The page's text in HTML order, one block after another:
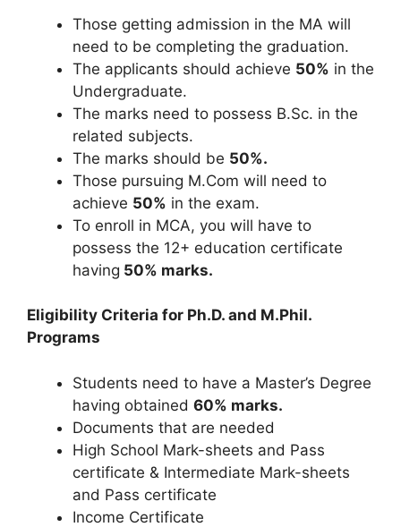
Those getting admission in the MA will
need to be completing the graduation.
The applicants should achieve 50% in the
Undergraduate.
The marks need to possess B.Sc. in the
related subjects.
The marks should be 50%.
Those pursuing M.Com will need to
achieve 50% in the exam.
To enroll in MCA, you will have to
possess the 12+ education certificate
having 50% marks.
Eligibility Criteria for Ph.D. and M.Phil.
Programs
Students need to have a Master’s Degree
having obtained 60% marks.
Documents that are needed
High School Mark-sheets and Pass
certificate & Intermediate Mark-sheets
and Pass certificate
Income Certificate